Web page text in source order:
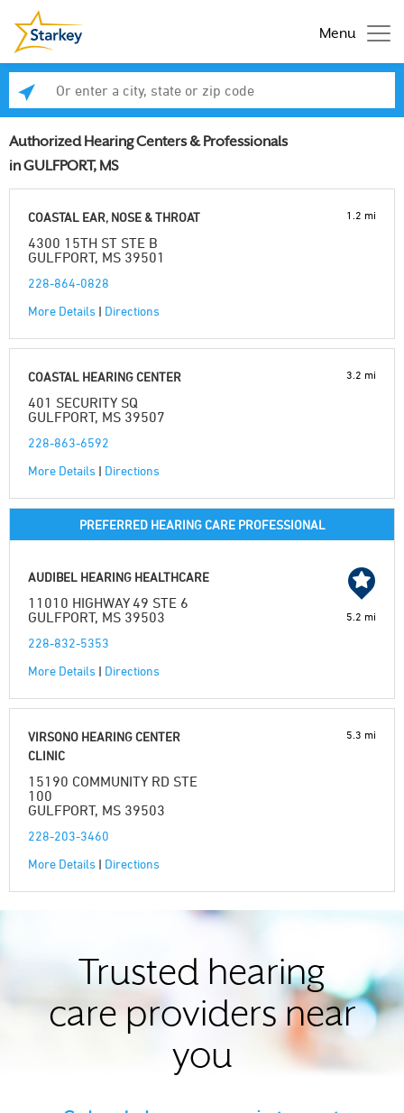
Menu
Authorized Hearing Centers & Professionals
in GULFPORT, MS
COASTAL EAR, NOSE & THROAT
4300 15TH ST STE B
GULFPORT, MS 39501
228-864-0828
More Details | Directions
1.2 mi
COASTAL HEARING CENTER
401 SECURITY SQ
GULFPORT, MS 39507
228-863-6592
More Details | Directions
3.2 mi
PREFERRED HEARING CARE PROFESSIONAL
AUDIBEL HEARING HEALTHCARE
11010 HIGHWAY 49 STE 6
GULFPORT, MS 39503
228-832-5353
More Details | Directions
5.2 mi
VIRSONO HEARING CENTER
CLINIC
15190 COMMUNITY RD STE
100
GULFPORT, MS 39503
228-203-3460
More Details | Directions
5.3 mi
Trusted hearing
care providers near
you